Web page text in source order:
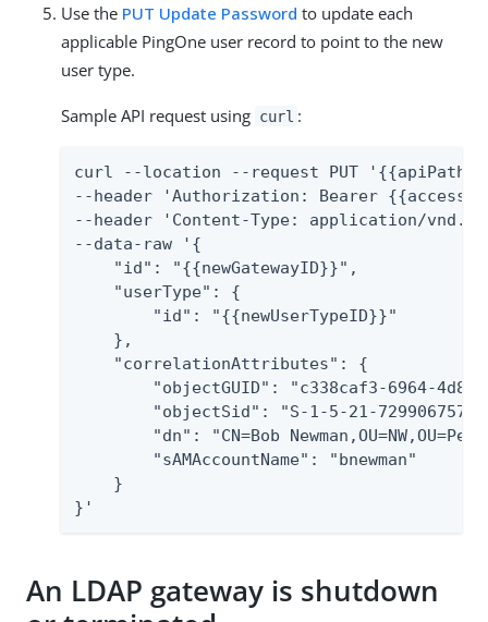
Use the PUT Update Password to update each
applicable PingOne user record to point to the new
user type.
Sample API request using curl :
curl --location --request PUT
--header 'Authorization: Bearer
--header 'Content-Type: application/
--data-raw '{
    "id": "{{newGatewayID}}",
    "userType": {
        "id": "{{newUserTypeID}}"
    },
    "correlationAttributes": {
"objectGUID": "c338caf3-6964-
"objectSid": "S-1-5-21-729906757-
"dn": "CN=Bob
        "sAMAccountName": "bnewman"
    }
}'
An LDAP gateway is shutdown